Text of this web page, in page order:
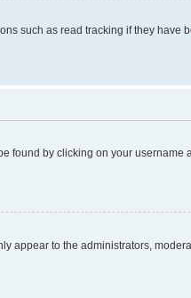
such as read tracking if they have
found by clicking on your username
appear to the administrators,